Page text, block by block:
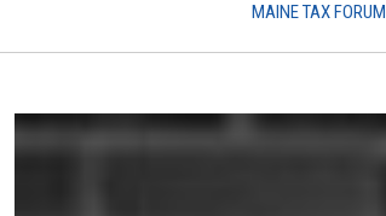
MAINE TAX FORUM